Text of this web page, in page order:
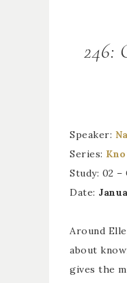
246:
Speaker:
Series:
Study: 02
Date:
Around
about
gives the